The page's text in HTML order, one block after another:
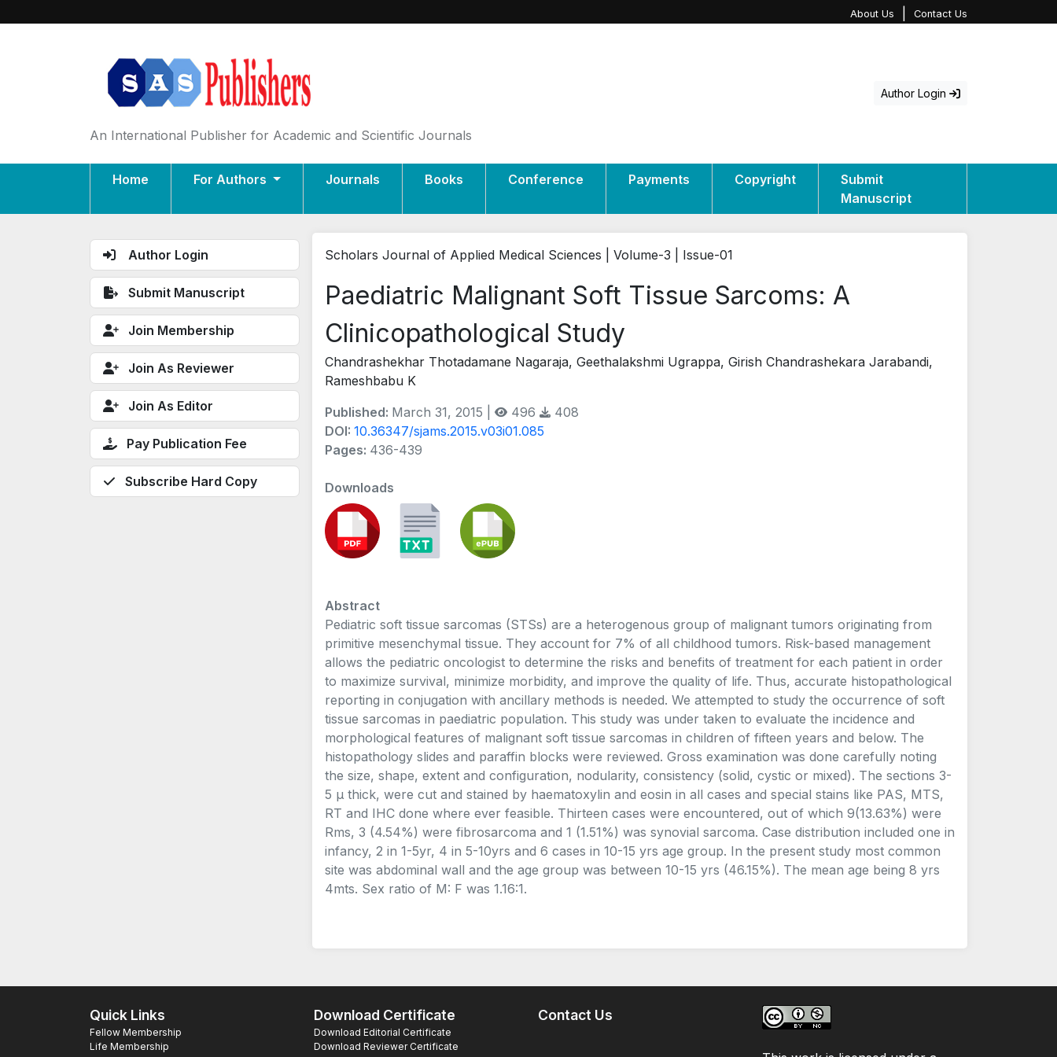
About Us Contact Us
An International Publisher for Academic and Scientific Journals
Author Login
Home For Authors Journals Books Conference Payments Copyright
Submit
Manuscript
Author Login
Submit Manuscript
Join Membership
Join As Reviewer
Join As Editor
Pay Publication Fee
Subscribe Hard Copy
Scholars Journal of Applied Medical Sciences | Volume-3 | Issue-01
Paediatric Malignant Soft Tissue Sarcoms: A
Clinicopathological Study
Chandrashekhar Thotadamane Nagaraja, Geethalakshmi Ugrappa, Girish Chandrashekara Jarabandi,
Rameshbabu K
Published: March 31, 2015 | 496
408
DOI: 10.36347/sjams.2015.v03i01.085
Pages: 436-439
Downloads
Abstract
Pediatric soft tissue sarcomas (STSs) are a heterogenous group of malignant tumors originating from
primitive mesenchymal tissue. They account for 7% of all childhood tumors. Risk-based management
allows the pediatric oncologist to determine the risks and benefits of treatment for each patient in order
to maximize survival, minimize morbidity, and improve the quality of life. Thus, accurate histopathological
reporting in conjugation with ancillary methods is needed. We attempted to study the occurrence of soft
tissue sarcomas in paediatric population. This study was under taken to evaluate the incidence and
morphological features of malignant soft tissue sarcomas in children of fifteen years and below. The
histopathology slides and paraffin blocks were reviewed. Gross examination was done carefully noting
the size, shape, extent and configuration, nodularity, consistency (solid, cystic or mixed). The sections 3-
5 μ thick, were cut and stained by haematoxylin and eosin in all cases and special stains like PAS, MTS,
RT and IHC done where ever feasible. Thirteen cases were encountered, out of which 9(13.63%) were
Rms, 3 (4.54%) were fibrosarcoma and 1 (1.51%) was synovial sarcoma. Case distribution included one in
infancy, 2 in 1-5yr, 4 in 5-10yrs and 6 cases in 10-15 yrs age group. In the present study most common
site was abdominal wall and the age group was between 10-15 yrs (46.15%). The mean age being 8 yrs
4mts. Sex ratio of M: F was 1.16:1.
Quick Links
Fellow Membership
Life Membership
Download Certificate
Download Editorial Certificate
Download Reviewer Certificate
Contact Us